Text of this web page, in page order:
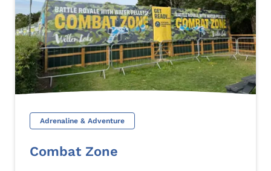
Adrenaline & Adventure
Combat Zone